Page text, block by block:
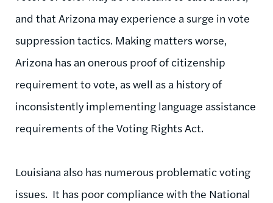
and that Arizona may experience a surge in vote
suppression tactics. Making matters worse,
Arizona has an onerous proof of citizenship
requirement to vote, as well as a history of
inconsistently implementing language assistance
requirements of the Voting Rights Act.
Louisiana also has numerous problematic voting
issues. It has poor compliance with the National